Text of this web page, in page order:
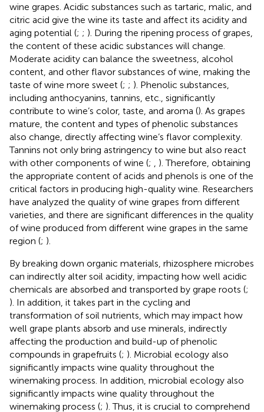
wine grapes. Acidic substances such as tartaric, malic, and
citric acid give the wine its taste and affect its acidity and
aging potential (; ; ). During the ripening process of grapes,
the content of these acidic substances will change.
Moderate acidity can balance the sweetness, alcohol
content, and other flavor substances of wine, making the
taste of wine more sweet (; ; ). Phenolic substances,
including anthocyanins, tannins, etc., significantly
contribute to wine’s color, taste, and aroma (). As grapes
mature, the content and types of phenolic substances
also change, directly affecting wine’s flavor complexity.
Tannins not only bring astringency to wine but also react
with other components of wine (;
). Therefore, obtaining
the appropriate content of acids and phenols is one of the
critical factors in producing high-quality wine. Researchers
have analyzed the quality of wine grapes from different
varieties, and there are significant differences in the quality
of wine produced from different wine grapes in the same
region (; ).
By breaking down organic materials, rhizosphere microbes
can indirectly alter soil acidity, impacting how well acidic
chemicals are absorbed and transported by grape roots (;
). In addition, it takes part in the cycling and
transformation of soil nutrients, which may impact how
well grape plants absorb and use minerals, indirectly
affecting the production and build-up of phenolic
compounds in grapefruits (; ). Microbial ecology also
significantly impacts wine quality throughout the
winemaking process. In addition, microbial ecology also
significantly impacts wine quality throughout the
winemaking process (; ). Thus, it is crucial to comprehend